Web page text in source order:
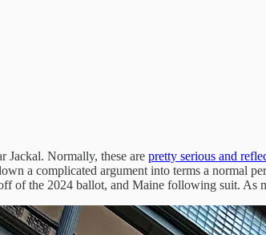
Jackal. Normally, these are pretty serious and
a complicated argument into terms a normal
of the 2024 ballot, and Maine following suit. As